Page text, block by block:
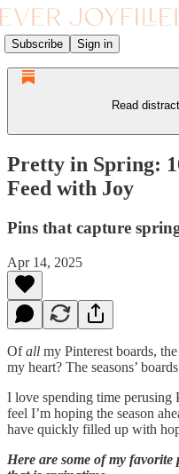
Subscribe Sign in
Read
Pretty in Spring:
Feed with Joy
Pins that capture
Apr 14, 2025
Ofall my Pinterest boards,
my heart? The seasons’
I love spending time perusing
feel I’m hoping the season
have quickly filled up with
Here are some of my